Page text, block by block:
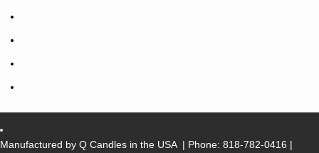
Manufactured by Q Candles in the USA | Phone: 818-782-0416 |